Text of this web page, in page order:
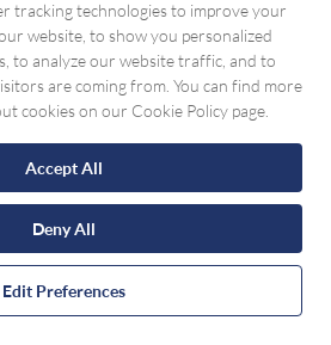
tracking technologies to improve your
website, to show you personalized
to analyze our website traffic, and to
are coming from. You can find more
cookies on our Cookie Policy page.
Accept All
Deny All
Edit Preferences
(SEO)
Analytics